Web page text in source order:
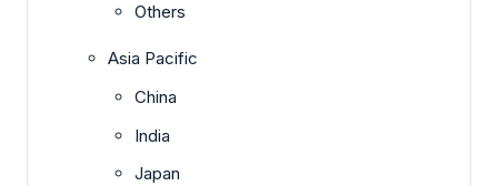
Others
Asia Pacific
China
India
Japan